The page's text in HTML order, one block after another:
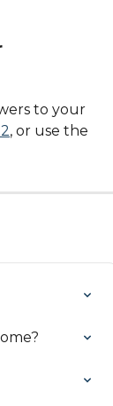
to your
, or use the